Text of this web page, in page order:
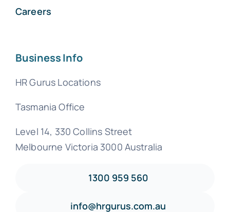
Careers
Business Info
HR Gurus Locations
Tasmania Office
Level 14, 330 Collins Street
Melbourne Victoria 3000 Australia
1300 959 560
info@hrgurus.com.au